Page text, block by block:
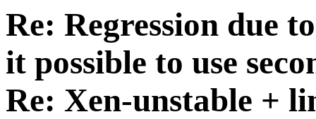
Re: Regression due
it possible to use
Re: Xen-unstable +